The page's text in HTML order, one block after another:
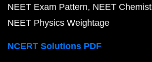
NEET Exam Pattern NEET
NEET Physics Weightage
NCERT Solutions PDF